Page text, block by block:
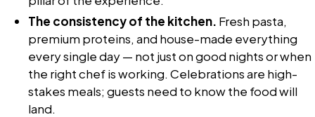
The consistency of the kitchen. Fresh pasta,
premium proteins, and house-made everything
every single day — not just on good nights or when
the right chef is working. Celebrations are high-
stakes meals; guests need to know the food will
land.